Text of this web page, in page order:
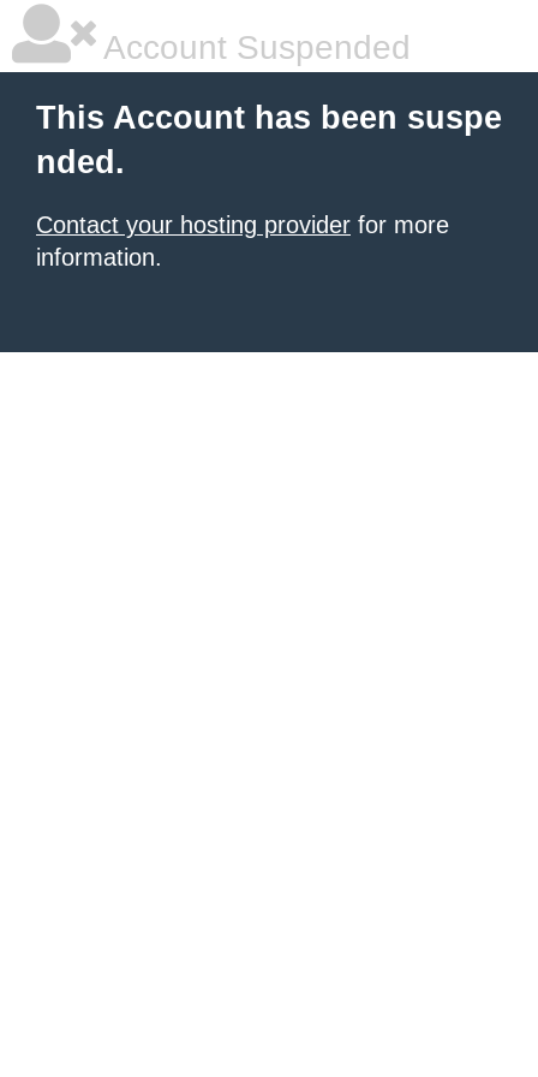
Account Suspended
This Account has been suspe
nded.
Contact your hosting provider for more
information.